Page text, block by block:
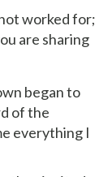
worked for;
are sharing
began to
of the
everything I